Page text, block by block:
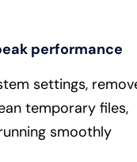
performance
settings,
temporary files,
smoothly